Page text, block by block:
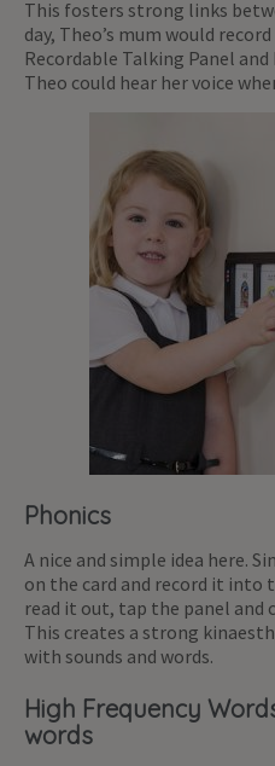
This fosters strong links
day, Theo’s mum would
Recordable Talking Panel
Theo could hear her voice
Phonics
A nice and simple idea here.
on the card and record it into
read it out, tap the panel and
This creates a strong
with sounds and words.
High Frequency
words